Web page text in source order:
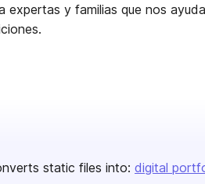
expertas y familias que nos
static files into: digital